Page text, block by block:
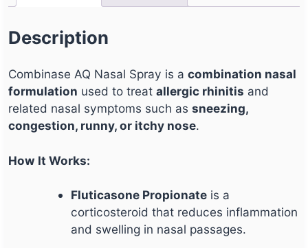
Description
Combinase AQ Nasal Spray is a combination nasal
formulation used to treat allergic rhinitis and
related nasal symptoms such as sneezing,
congestion, runny, or itchy nose.
How It Works:
Fluticasone Propionate is a
corticosteroid that reduces inflammation
and swelling in nasal passages.